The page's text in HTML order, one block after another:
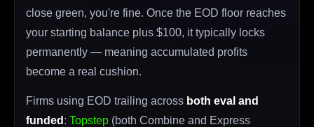
close green, you're fine. Once the EOD floor reaches
your starting balance plus $100, it typically locks
permanently — meaning accumulated profits
become a real cushion.
Firms using EOD trailing across both eval and
funded : Topstep (both Combine and Express